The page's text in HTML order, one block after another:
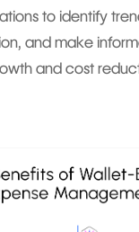
to identify
and make
and cost